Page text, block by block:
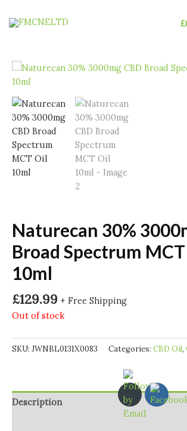
£
Naturecan 30%
Broad Spectrum
10ml
£129.99 + Free Shipping
Out of stock
SKU: JWNBL0131X0083 Categories: CBD Oil,
Description